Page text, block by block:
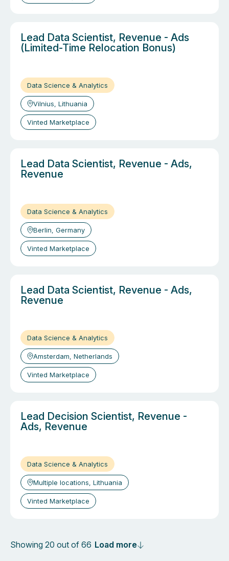
Lead Data Scientist, Revenue - Ads
(Limited-Time Relocation Bonus)
Data Science & Analytics
Vilnius, Lithuania
Vinted Marketplace
Lead Data Scientist, Revenue - Ads,
Revenue
Data Science & Analytics
Berlin, Germany
Vinted Marketplace
Lead Data Scientist, Revenue - Ads,
Revenue
Data Science & Analytics
Amsterdam, Netherlands
Vinted Marketplace
Lead Decision Scientist, Revenue -
Ads, Revenue
Data Science & Analytics
Multiple locations, Lithuania
Vinted Marketplace
Showing 20 out of 66 Load more